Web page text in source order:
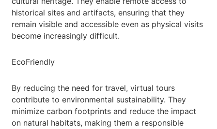
historical sites and artifacts, ensuring that they
remain visible and accessible even as physical visits
become increasingly difficult.
EcoFriendly
By reducing the need for travel, virtual tours
contribute to environmental sustainability. They
minimize carbon footprints and reduce the impact
on natural habitats, making them a responsible